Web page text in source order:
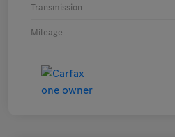
Transmission
Mileage